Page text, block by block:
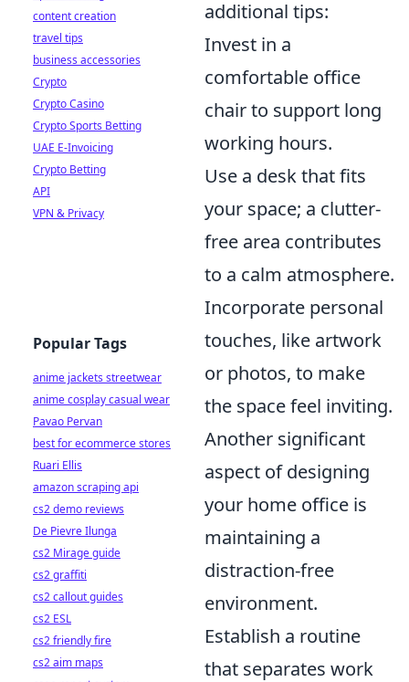
additional tips:
Invest in a
comfortable office
chair to support long
working hours.
Use a desk that fits
your space; a clutter-
free area contributes
to a calm atmosphere.
Incorporate personal
touches, like artwork
or photos, to make
the space feel inviting.
Another significant
aspect of designing
your home office is
maintaining a
distraction-free
environment.
Establish a routine
that separates work
content creation
travel tips
business accessories
Crypto
Crypto Casino
Crypto Sports Betting
UAE E-Invoicing
Crypto Betting
API
VPN & Privacy
Popular Tags
anime jackets streetwear
anime cosplay casual wear
Pavao Pervan
best for ecommerce stores
Ruari Ellis
amazon scraping api
cs2 demo reviews
De Pievre Ilunga
cs2 Mirage guide
cs2 graffiti
cs2 callout guides
cs2 ESL
cs2 friendly fire
cs2 aim maps